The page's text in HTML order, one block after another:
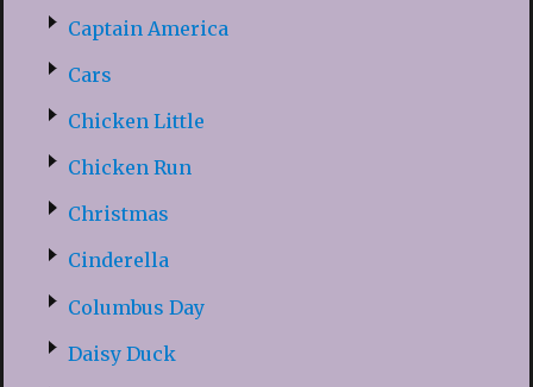
Captain America
Cars
Chicken Little
Chicken Run
Christmas
Cinderella
Columbus Day
Daisy Duck